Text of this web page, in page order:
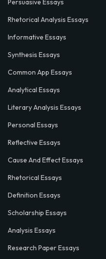
Persuasive Essays
Rhetorical Analysis Essays
Informative Essays
Synthesis Essays
Common App Essays
Analytical Essays
Literary Analysis Essays
Personal Essays
Reflective Essays
Cause And Effect Essays
Rhetorical Essays
Definition Essays
Scholarship Essays
Analysis Essays
Research Paper Essays